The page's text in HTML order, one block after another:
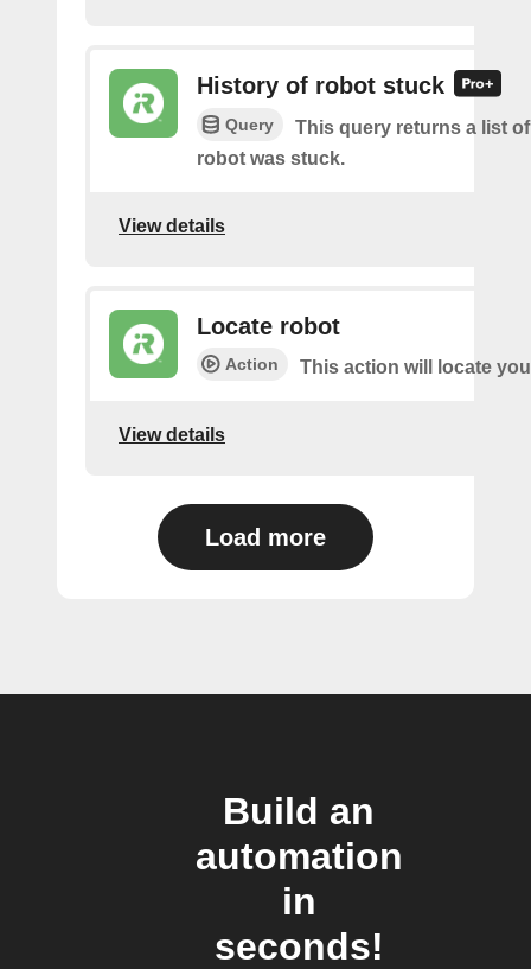
History of robot stuck
Query
This query returns a list
robot was stuck.
View details
Locate robot
Action This action will locate
View details
Load more
Build an
automation
in
seconds!